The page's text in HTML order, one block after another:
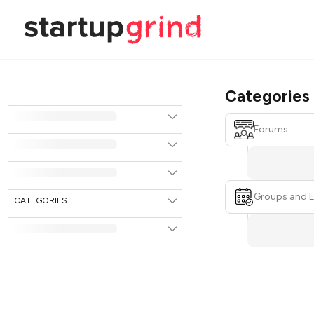
CATEGORIES
Categories
Forums
Groups and